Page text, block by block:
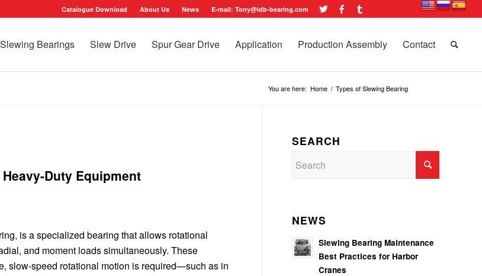
Catalogue Download About Us News E-mail: Tony@ldb-bearing.com
Slewing Bearings Slew Drive Spur Gear Drive Application Production Assembly Contact
You are here: Home / Types of Slewing Bearing
Duty Equipment
is a specialized bearing that allows rotational
and moment loads simultaneously. These
slow-speed rotational motion is required—such as in
SEARCH
NEWS
Slewing Bearing Maintenance
Best Practices for Harbor
Cranes